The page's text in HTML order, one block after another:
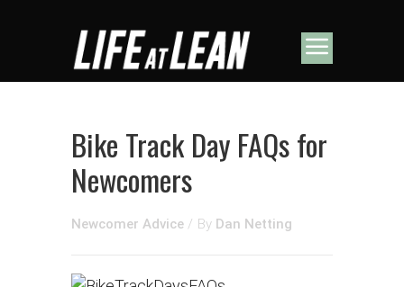
Bike Track Day FAQs for
Newcomers
Newcomer Advice / By Dan Netting